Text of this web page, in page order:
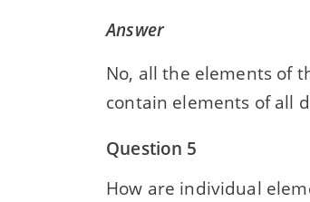
Answer
No, all the elements of
contain elements of all
Question 5
How are individual